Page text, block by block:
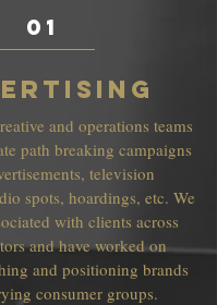
01
and operations teams
path breaking campaigns
television
spots, hoardings, etc. We
with clients across
and have worked on
and positioning brands
consumer groups.